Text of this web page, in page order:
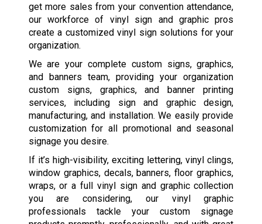
get more sales from your convention attendance,
our workforce of vinyl sign and graphic pros
create a customized vinyl sign solutions for your
organization.
We are your complete custom signs, graphics,
and banners team, providing your organization
custom signs, graphics, and banner printing
services, including sign and graphic design,
manufacturing, and installation. We easily provide
customization for all promotional and seasonal
signage you desire.
If it’s high-visibility, exciting lettering, vinyl clings,
window graphics, decals, banners, floor graphics,
wraps, or a full vinyl sign and graphic collection
you are considering, our vinyl graphic
professionals tackle your custom signage